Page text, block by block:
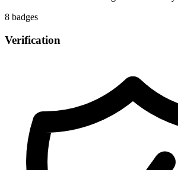
8 badges
Verification